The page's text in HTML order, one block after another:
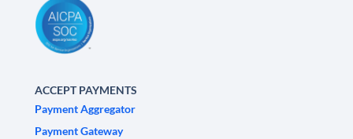
ACCEPT PAYMENTS
Payment Aggregator
Payment Gateway